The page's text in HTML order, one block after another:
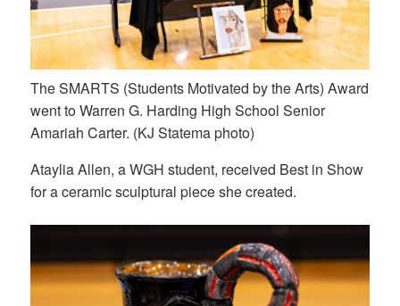
The SMARTS (Students Motivated by the Arts) Award
went to Warren G. Harding High School Senior
Amariah Carter. (KJ Statema photo)
Ataylia Allen, a WGH student, received Best in Show
for a ceramic sculptural piece she created.